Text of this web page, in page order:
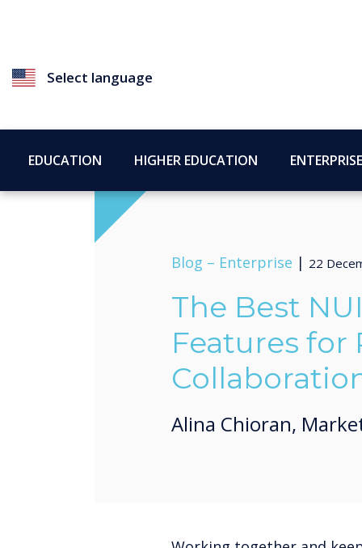
Select language
EDUCATION HIGHER EDUCATION ENTERPRISE
Blog – Enterprise | 22
The Best
Features for
Alina Chioran,